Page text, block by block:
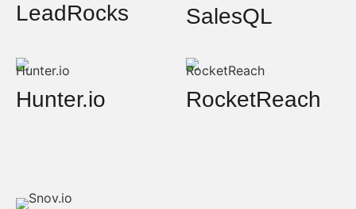
LeadRocks SalesQL
Hunter.io RocketReach